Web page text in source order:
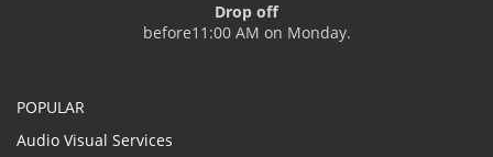
Drop off
before11:00 AM on Monday.
POPULAR
Audio Visual Services